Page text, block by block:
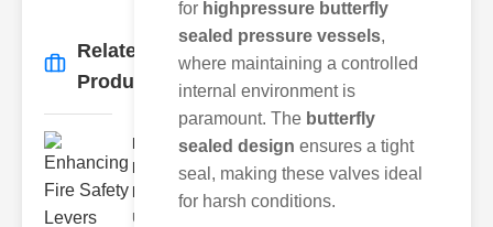
Related
Products
More →
Enhancing
Fire Safety
Lev..
Understanding
for highpressure butterfly
sealed pressure vessels,
where maintaining a controlled
internal environment is
paramount. The butterfly
sealed design ensures a tight
seal, making these valves ideal
for harsh conditions.